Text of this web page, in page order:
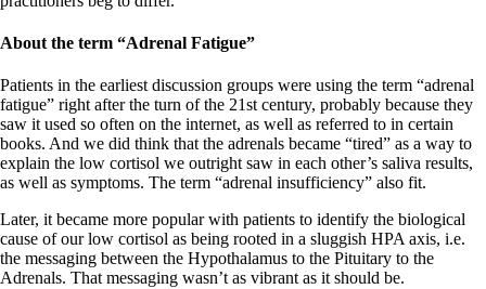
About the term “Adrenal Fatigue”
Patients in the earliest discussion groups were using the term “adrenal
fatigue” right after the turn of the 21st century, probably because they
saw it used so often on the internet, as well as referred to in certain
books. And we did think that the adrenals became “tired” as a way to
explain the low cortisol we outright saw in each other’s saliva results,
as well as symptoms. The term “adrenal insufficiency” also fit.
Later, it became more popular with patients to identify the biological
cause of our low cortisol as being rooted in a sluggish HPA axis, i.e.
the messaging between the Hypothalamus to the Pituitary to the
Adrenals. That messaging wasn’t as vibrant as it should be.